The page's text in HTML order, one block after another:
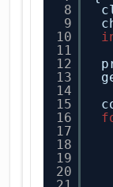
8
9
10
11
12
13
14
15
16
17
18
19
20